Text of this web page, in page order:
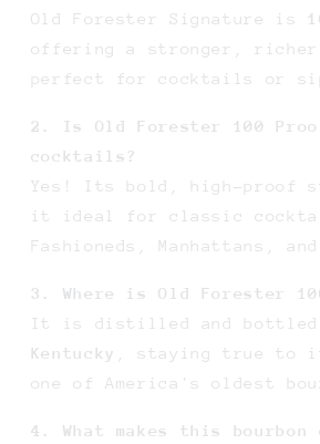
Old Forester Signature is
offering a stronger,
perfect for cocktails or
2. Is Old Forester 100
cocktails?
Yes! Its bold, high-proof
it ideal for classic
Fashioneds, Manhattans,
3. Where is Old Forester
It is distilled and
Kentucky
, staying true to
one of America's oldest
4. What makes this